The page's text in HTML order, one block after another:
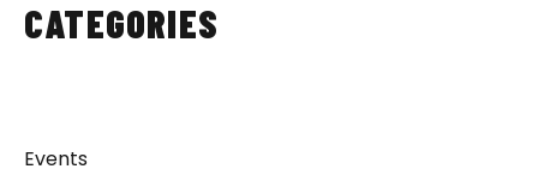
CATEGORIES
Events